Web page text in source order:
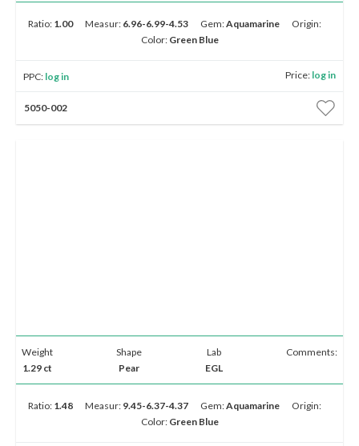
Book an Appointment
Tel.:
E-mail:info@eshed.com
advanced search options
Ratio: 1.00 Measur: 6.96-6.99-4.53 Gem:Aquamarine
Origin:
Color: Green Blue
PPC: log in Price: log in
5050-002
Weight
1.29 ct
Shape
Pear
Lab
EGL
Comments:
Ratio: 1.48 Measur: 9.45-6.37-4.37 Gem:Aquamarine
Origin:
Color: Green Blue